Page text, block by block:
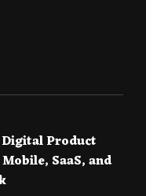
Product
SaaS, and